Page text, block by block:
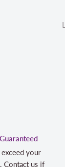
your
Contact us if